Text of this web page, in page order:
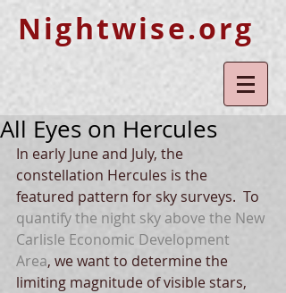
Nightwise.org
All Eyes on Hercules
In early June and July, the
constellation Hercules is the
featured pattern for sky surveys.  To
quantify the night sky above the New
Carlisle Economic Development
Area, we want to determine the
limiting magnitude of visible stars,